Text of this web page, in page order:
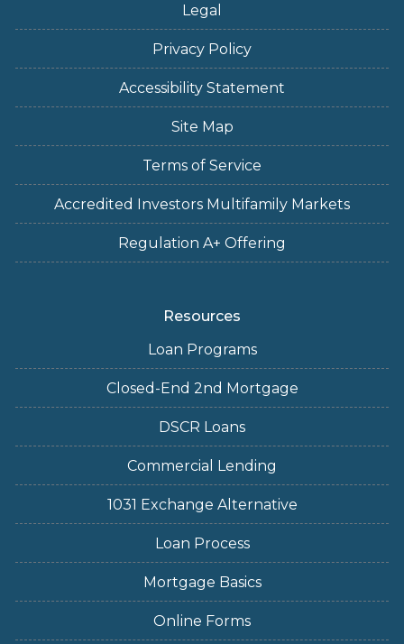
Legal
Privacy Policy
Accessibility Statement
Site Map
Terms of Service
Accredited Investors Multifamily Markets
Regulation A+ Offering
Resources
Loan Programs
Closed-End 2nd Mortgage
DSCR Loans
Commercial Lending
1031 Exchange Alternative
Loan Process
Mortgage Basics
Online Forms